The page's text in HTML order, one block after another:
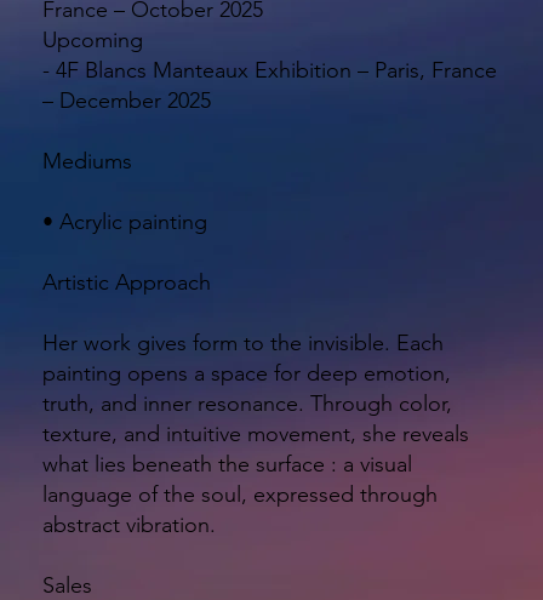
France – October 2025
Upcoming
- 4F Blancs Manteaux Exhibition – Paris, France
– December 2025
Mediums
• Acrylic painting
Artistic Approach
Her work gives form to the invisible. Each
painting opens a space for deep emotion,
truth, and inner resonance. Through color,
texture, and intuitive movement, she reveals
what lies beneath the surface : a visual
language of the soul, expressed through
abstract vibration.
Sales